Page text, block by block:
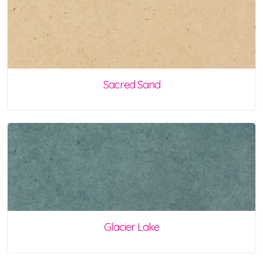
Sacred Sand
Glacier Lake